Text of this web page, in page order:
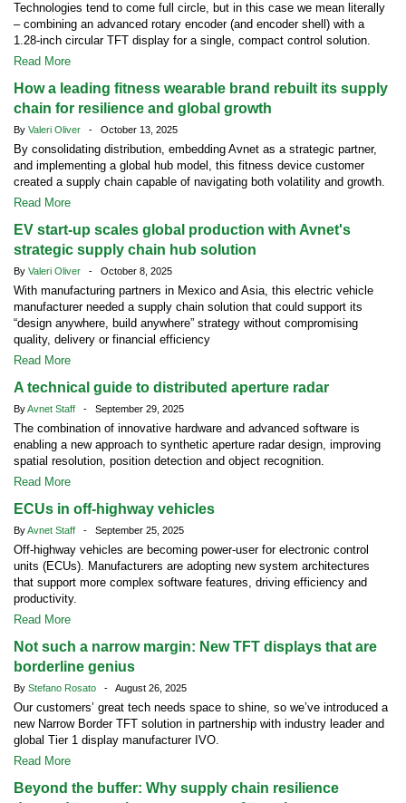
Technologies tend to come full circle, but in this case we mean literally
– combining an advanced rotary encoder (and encoder shell) with a
1.28-inch circular TFT display for a single, compact control solution.
Read More
How a leading fitness wearable brand rebuilt its supply
chain for resilience and global growth
By Valeri Oliver - October 13, 2025
By consolidating distribution, embedding Avnet as a strategic partner,
and implementing a global hub model, this fitness device customer
created a supply chain capable of navigating both volatility and growth.
Read More
EV start-up scales global production with Avnet's
strategic supply chain hub solution
By Valeri Oliver - October 8, 2025
With manufacturing partners in Mexico and Asia, this electric vehicle
manufacturer needed a supply chain solution that could support its
“design anywhere, build anywhere” strategy without compromising
quality, delivery or financial efficiency
Read More
A technical guide to distributed aperture radar
ByAvnet Staff - September 29, 2025
The combination of innovative hardware and advanced software is
enabling a new approach to synthetic aperture radar design, improving
spatial resolution, position detection and object recognition.
Read More
ECUs in off-highway vehicles
ByAvnet Staff - September 25, 2025
Off-highway vehicles are becoming power-user for electronic control
units (ECUs). Manufacturers are adopting new system architectures
that support more complex software features, driving efficiency and
productivity.
Read More
Not such a narrow margin: New TFT displays that are
borderline genius
By Stefano Rosato - August 26, 2025
Our customers’ great tech needs space to shine, so we’ve introduced a
new Narrow Border TFT solution in partnership with industry leader and
global Tier 1 display manufacturer IVO.
Read More
Beyond the buffer: Why supply chain resilience